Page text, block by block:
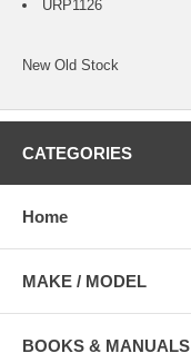
URP1126
New Old Stock
CATEGORIES
Home
MAKE / MODEL
BOOKS & MANUALS